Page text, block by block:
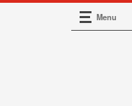
Main Menu